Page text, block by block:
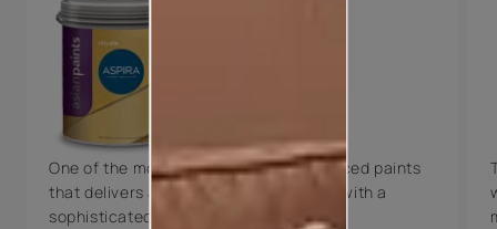
One of the most technologically advanced paints
that delivers a perfectly smooth finish with a
sophisticated luxurious look.